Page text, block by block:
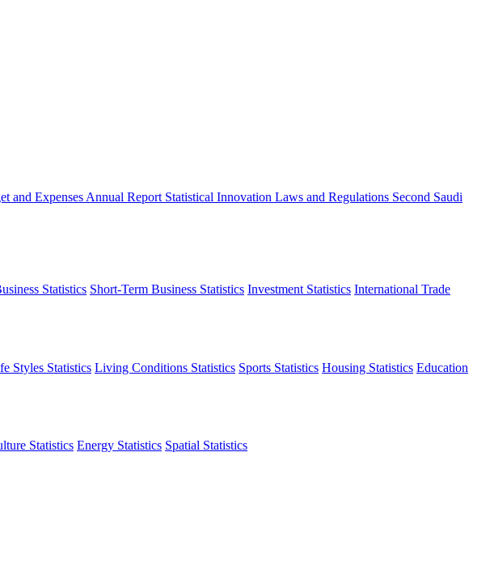
and Expenses Annual Report Statistical Innovation Laws and Regulations Second Saudi
Statistics Short-Term Business Statistics Investment Statistics International Trade
Styles Statistics Living Conditions Statistics Sports Statistics Housing Statistics Education
Statistics Energy Statistics Spatial Statistics